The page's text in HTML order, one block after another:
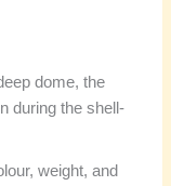
dome, the
during the shell-
weight, and